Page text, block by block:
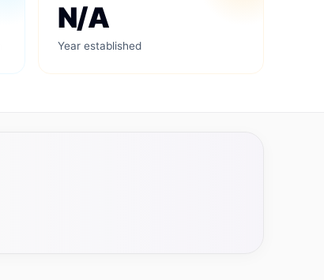
N/A
Year established